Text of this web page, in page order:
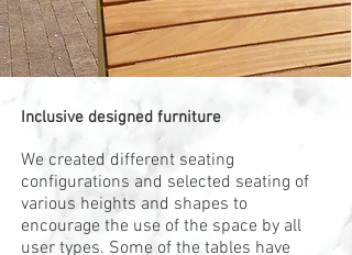
Inclusive designed furniture
We created different seating
configurations and selected seating of
various heights and shapes to
encourage the use of the space by all
user types. Some of the tables have